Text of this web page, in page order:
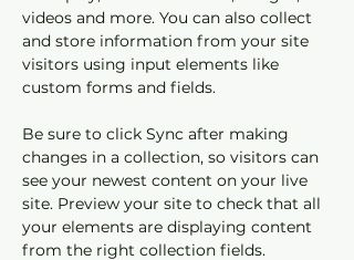
videos and more. You can also collect
and store information from your site
visitors using input elements like
custom forms and fields.
Be sure to click Sync after making
changes in a collection, so visitors can
see your newest content on your live
site. Preview your site to check that all
your elements are displaying content
from the right collection fields.